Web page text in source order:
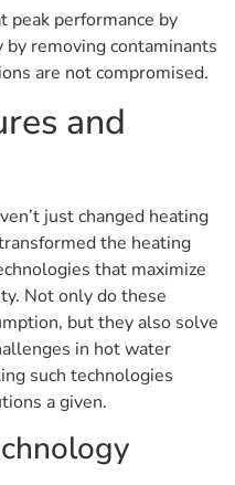
peak performance by
removing contaminants
are not compromised.
and
just changed heating
the heating
that maximize
Not only do these
but they also solve
in hot water
such technologies
a given.